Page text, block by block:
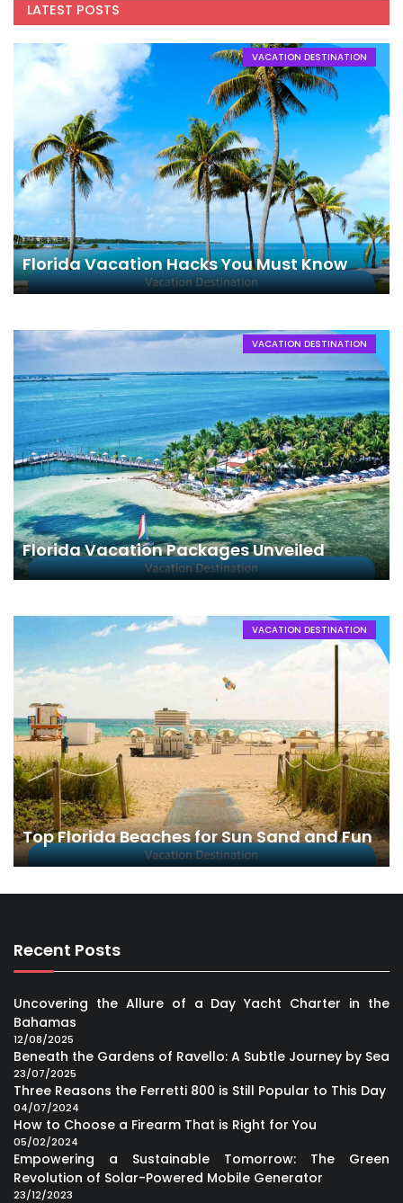
LATEST POSTS
VACATION DESTINATION
Florida Vacation Hacks You Must Know
VACATION DESTINATION
Florida Vacation Packages Unveiled
VACATION DESTINATION
Top Florida Beaches for Sun Sand and Fun
Recent Posts
Uncovering the Allure of a Day Yacht Charter in the
Bahamas
12/08/2025
Beneath the Gardens of Ravello: A Subtle Journey by Sea
23/07/2025
Three Reasons the Ferretti 800 is Still Popular to This Day
04/07/2024
How to Choose a Firearm That is Right for You
05/02/2024
Empowering a Sustainable Tomorrow: The Green
Revolution of Solar-Powered Mobile Generator
23/12/2023